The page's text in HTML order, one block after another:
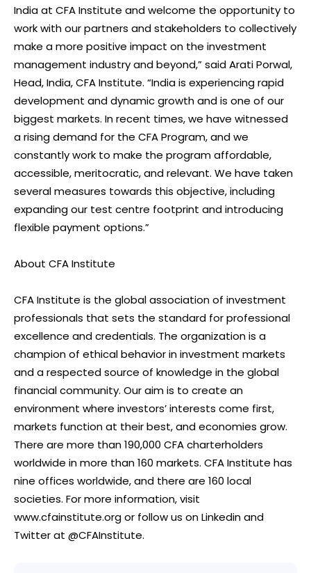
India at CFA Institute and welcome the opportunity to
work with our partners and stakeholders to collectively
make a more positive impact on the investment
management industry and beyond,” said Arati Porwal,
Head, India, CFA Institute. “India is experiencing rapid
development and dynamic growth and is one of our
biggest markets. In recent times, we have witnessed
a rising demand for the CFA Program, and we
constantly work to make the program affordable,
accessible, meritocratic, and relevant. We have taken
several measures towards this objective, including
expanding our test centre footprint and introducing
flexible payment options.”
About CFA Institute
CFA Institute is the global association of investment
professionals that sets the standard for professional
excellence and credentials. The organization is a
champion of ethical behavior in investment markets
and a respected source of knowledge in the global
financial community. Our aim is to create an
environment where investors’ interests come first,
markets function at their best, and economies grow.
There are more than 190,000 CFA charterholders
worldwide in more than 160 markets. CFA Institute has
nine offices worldwide, and there are 160 local
societies. For more information, visit
www.cfainstitute.org or follow us on Linkedin and
Twitter at @CFAInstitute.